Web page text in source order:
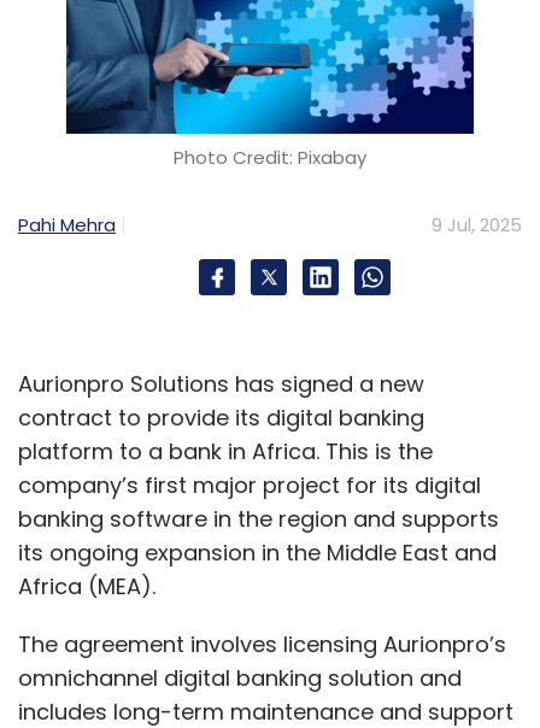
Photo Credit: Pixabay
Pahi Mehra 9 Jul, 2025
Aurionpro Solutions has signed a new
contract to provide its digital banking
platform to a bank in Africa. This is the
company’s first major project for its digital
banking software in the region and supports
its ongoing expansion in the Middle East and
Africa (MEA).
The agreement involves licensing Aurionpro’s
omnichannel digital banking solution and
includes long-term maintenance and support